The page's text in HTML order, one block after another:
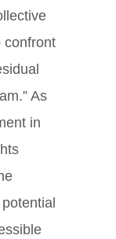
confront
As
in